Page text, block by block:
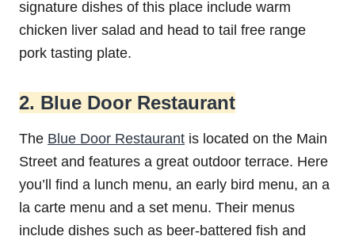
signature dishes of this place include warm
chicken liver salad and head to tail free range
pork tasting plate.
2. Blue Door Restaurant
The Blue Door Restaurant is located on the Main
Street and features a great outdoor terrace. Here
you’ll find a lunch menu, an early bird menu, an a
la carte menu and a set menu. Their menus
include dishes such as beer-battered fish and